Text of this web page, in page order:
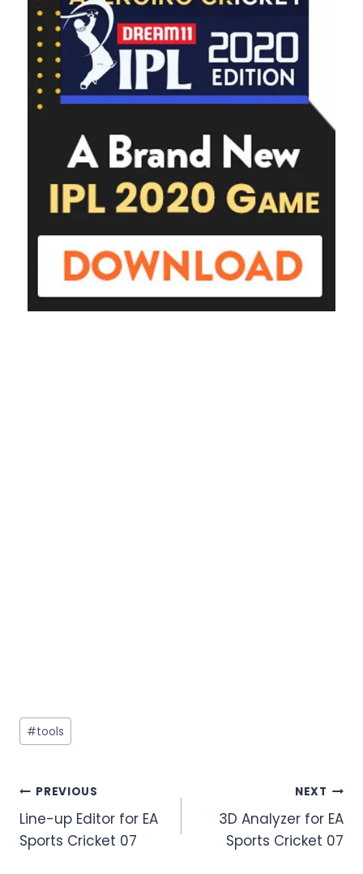
#tools
PREVIOUS
Line-up Editor for EA
Sports Cricket 07
NEXT
3D Analyzer for EA
Sports Cricket 07